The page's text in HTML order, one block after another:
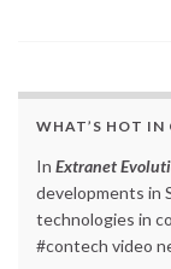
WHAT’S HOT IN
In Extranet
developments in
technologies in
#contech video